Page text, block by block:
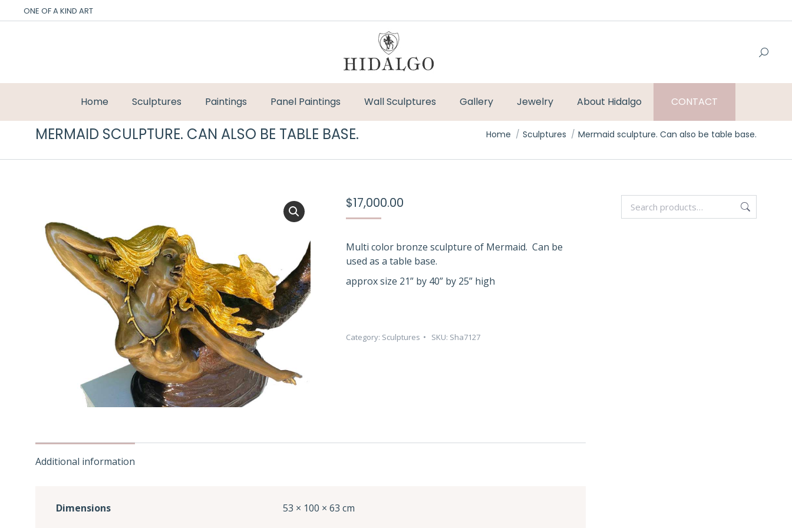
ONE OF A KIND ART
Home Sculptures Paintings Panel Paintings Wall Sculptures Gallery Jewelry About Hidalgo CONTACT
MERMAID SCULPTURE. CAN ALSO BE TABLE BASE. You are here:
Home Sculptures Mermaid sculpture. Can also be table base.
$17,000.00
Multi color bronze sculpture of Mermaid. Can be
used as a table base.
approx size 21” by 40” by 25” high
Category: Sculptures SKU: Sha7127
Additional information
Dimensions 53 × 100 × 63 cm